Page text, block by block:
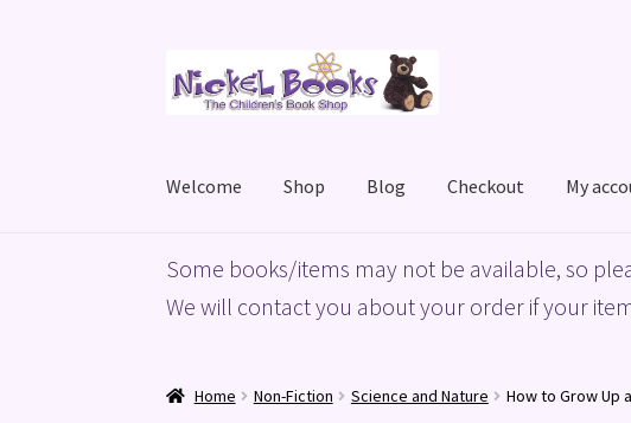
to
to
Welcome Shop Blog Checkout My
HomeBasket Blog Checkout My accountPrivacy Policy
Some books/items may not be available, so
We will contact you about your order if your
Home Non-Fiction Science and Nature How to Grow Up